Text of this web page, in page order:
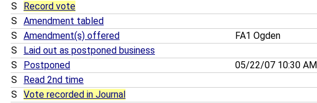
S
Record vote
S
Amendment tabled
S
Amendment(s) offered FA1 Ogden
S
Laid out as postponed business
S
Postponed 05/22/07 10:30 AM
S
Read 2nd time
S
Vote recorded in Journal